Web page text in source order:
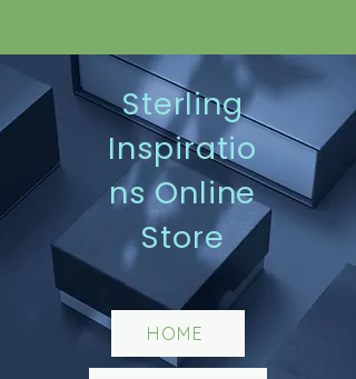
Sterling
Inspiratio
ns Online
Store
HOME